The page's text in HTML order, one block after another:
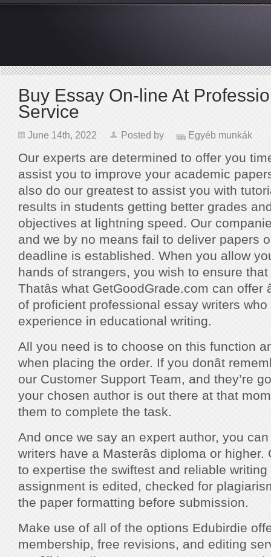
Buy Essay On-line At
Service
June 14th, 2022 Posted by Egyéb munkák
Our experts are determined to offer you
assist you to improve your academic
also do our greatest to assist you with
results in students getting better grades
objectives at lightning speed. Our
and we by no means fail to deliver papers
deadline is established. When you allow
hands of strangers, you wish to ensure
Thatâs what GetGoodGrade.com can offer
of proficient professional essay writers
experience in educational writing.
All you need is to choose on this function
when placing the order. If you donât
our Customer Support Team, and they’re
your chosen author is out there at that
them to complete the task.
And once we say an expert author, you can
writers have a Masterâs diploma or
to expertise the swiftest and reliable
assignment is edited, checked for
the paper formatting before submission.
Make use of all of the options Edubirdie
membership, free revisions, and editing